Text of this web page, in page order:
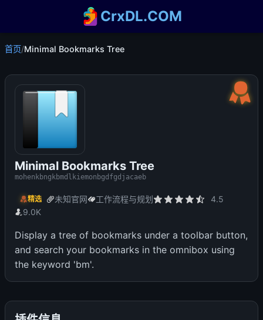
CrxDL.COM
首页/Minimal Bookmarks Tree
Minimal Bookmarks Tree
mohenkbngkbmdlkiemonbgdfgdjacaeb
精选 未知官网 工作流程与规划
4.5
9.0K
Display a tree of bookmarks under a toolbar button,
and search your bookmarks in the omnibox using
the keyword 'bm'.